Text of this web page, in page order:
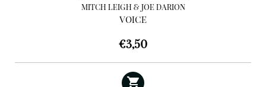
MITCH LEIGH & JOE DARION
VOICE
€3,50